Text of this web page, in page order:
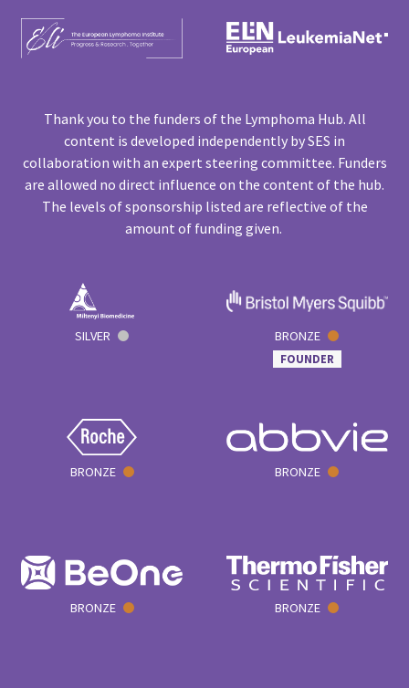
Thank you to the funders of the Lymphoma Hub. All
content is developed independently by SES in
collaboration with an expert steering committee. Funders
are allowed no direct influence on the content of the hub.
The levels of sponsorship listed are reflective of the
amount of funding given.
SILVER BRONZE
FOUNDER
BRONZE BRONZE
BRONZE BRONZE